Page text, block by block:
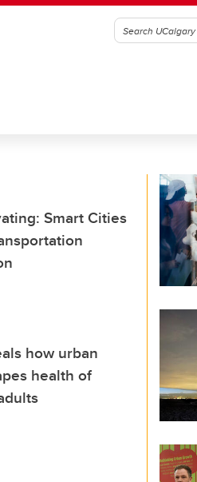
Smart Cities
how urban
health of